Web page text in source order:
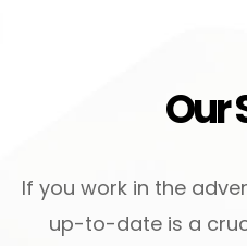
Our
If you work in the
up-to-date is a